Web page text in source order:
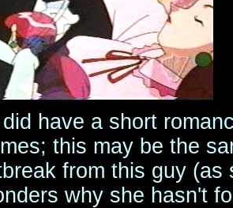
have a short
this may be the
from this guy
why she hasn't